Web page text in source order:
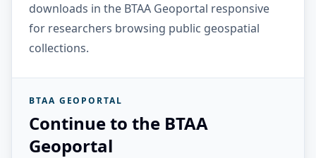
downloads in the BTAA Geoportal responsive
for researchers browsing public geospatial
collections.
BTAA GEOPORTAL
Continue to the BTAA
Geoportal